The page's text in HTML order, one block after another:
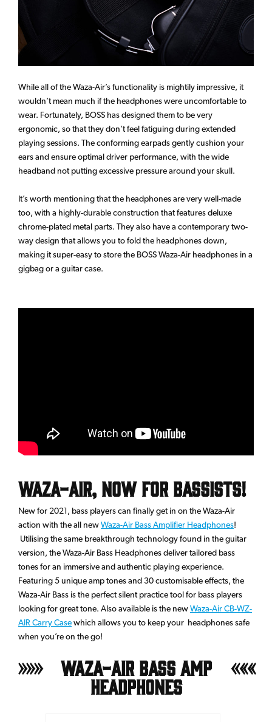
While all of the Waza-Air’s functionality is mightily impressive, it
wouldn’t mean much if the headphones were uncomfortable to
wear. Fortunately, BOSS has designed them to be very
ergonomic, so that they don’t feel fatiguing during extended
playing sessions. The conforming earpads gently cushion your
ears and ensure optimal driver performance, with the wide
headband not putting excessive pressure around your skull.
It’s worth mentioning that the headphones are very well-made
too, with a highly-durable construction that features deluxe
chrome-plated metal parts. They also have a contemporary two-
way design that allows you to fold the headphones down,
making it super-easy to store the BOSS Waza-Air headphones in a
gigbag or a guitar case.
Waza-Air, Now for Bassists!
New for 2021, bass players can finally get in on the Waza-Air
action with the all newWaza-Air Bass Amplifier Headphones!
Utilising the same breakthrough technology found in the guitar
version, the Waza-Air Bass Headphones deliver tailored bass
tones for an immersive and authentic playing experience.
Featuring 5 unique amp tones and 30 customisable effects, the
Waza-Air Bass is the perfect silent practice tool for bass players
looking for great tone. Also available is the newWaza-Air CB-WZ-
AIR Carry Casewhich allows you to keep your headphones safe
when you’re on the go!
Waza-Air Bass Amp
Headphones